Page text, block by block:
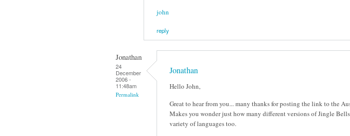
john
reply
Jonathan
24
December
2006 -
11:48am
Permalink
Jonathan
Hello John,
Great to hear from you... many thanks for posting the link to the
Makes you wonder just how many different versions of Jingle
variety of languages too.